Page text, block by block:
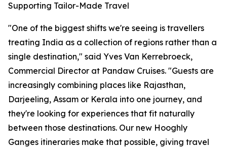
Supporting Tailor-Made Travel
"One of the biggest shifts we're seeing is travellers
treating India as a collection of regions rather than a
single destination," said Yves Van Kerrebroeck,
Commercial Director at Pandaw Cruises. "Guests are
increasingly combining places like Rajasthan,
Darjeeling, Assam or Kerala into one journey, and
they're looking for experiences that fit naturally
between those destinations. Our new Hooghly
Ganges itineraries make that possible, giving travel